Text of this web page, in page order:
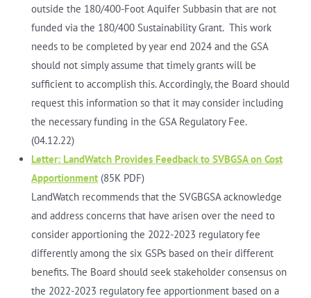
outside the 180/400-Foot Aquifer Subbasin that are not
funded via the 180/400 Sustainability Grant. This work
needs to be completed by year end 2024 and the GSA
should not simply assume that timely grants will be
sufficient to accomplish this. Accordingly, the Board should
request this information so that it may consider including
the necessary funding in the GSA Regulatory Fee.
(04.12.22)
Letter: LandWatch Provides Feedback to SVBGSA on Cost
Apportionment(85K PDF)
LandWatch recommends that the SVGBGSA acknowledge
and address concerns that have arisen over the need to
consider apportioning the 2022-2023 regulatory fee
differently among the six GSPs based on their different
benefits. The Board should seek stakeholder consensus on
the 2022-2023 regulatory fee apportionment based on a